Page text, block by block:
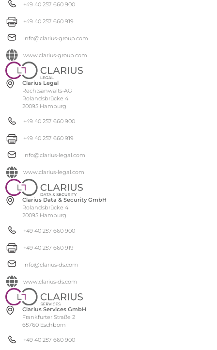
+49 40 257 660 900
+49 40 257 660 919
info@clarius-group.com
www.clarius-group.com
Clarius Legal
Rechtsanwalts-AG
Rolandsbrücke 4
20095 Hamburg
+49 40 257 660 900
+49 40 257 660 919
info@clarius-legal.com
www.clarius-legal.com
Clarius Data & Security GmbH
Rolandsbrücke 4
20095 Hamburg
+49 40 257 660 900
+49 40 257 660 919
info@clarius-ds.com
www.clarius-ds.com
Clarius Services GmbH
Frankfurter Straße 2
65760 Eschborn
+49 40 257 660 900